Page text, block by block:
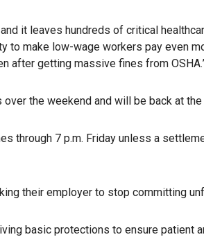
it leaves hundreds of critical
to make low-wage workers pay even
after getting massive fines from
the weekend and will be back at the
through 7 p.m. Friday unless a
their employer to stop committing
basic protections to ensure patient